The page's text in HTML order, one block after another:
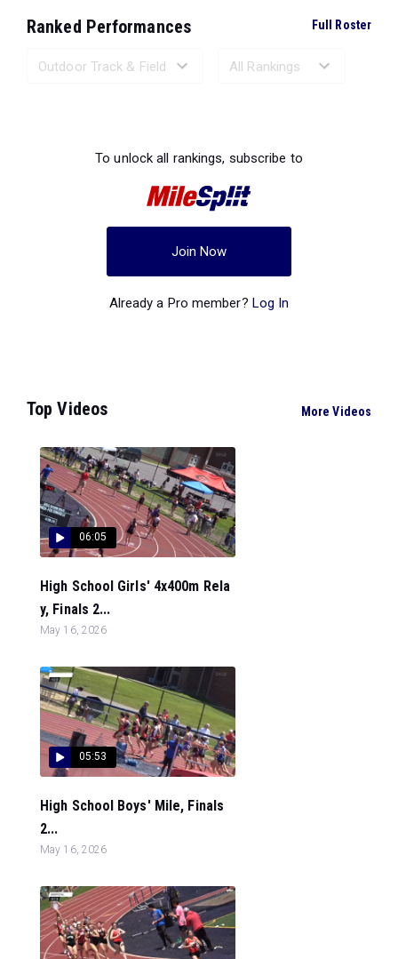
Ranked Performances Full Roster
To unlock all rankings, subscribe to
Join Now
Already a Pro member? Log In
Top Videos More Videos
06:05
High School Girls' 4x400m Rela
y, Finals 2...
May 16, 2026
05:53
High School Boys' Mile, Finals
2...
May 16, 2026